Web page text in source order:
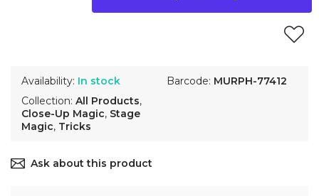
Availability: In stock
Collection: All Products,
Close-Up Magic, Stage
Magic, Tricks
Barcode: MURPH-77412
Ask about this product